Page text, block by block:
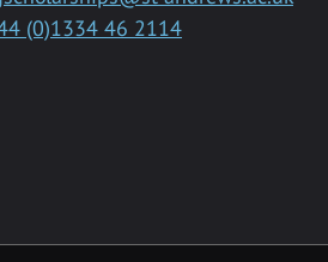
(0)1334 46 2114